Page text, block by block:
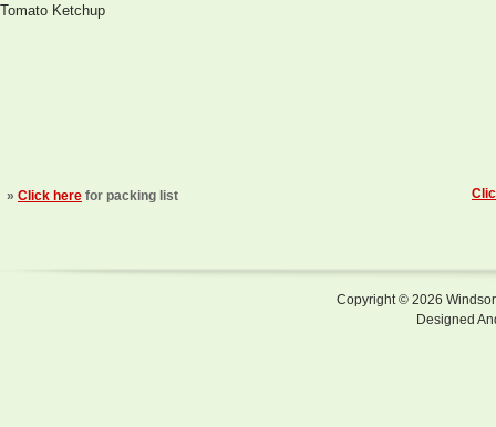
Tomato Ketchup
» Click here for packing list
Copyright © 2026
Designed